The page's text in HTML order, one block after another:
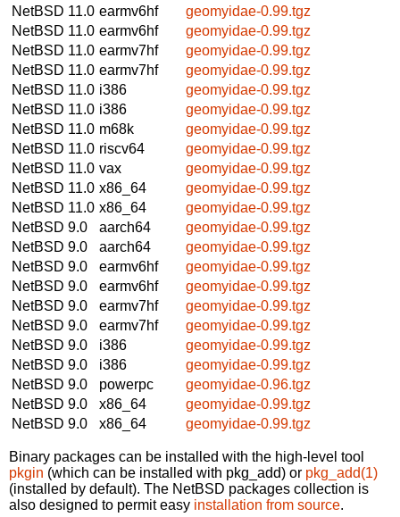
NetBSD 11.0 earmv6hf
geomyidae-0.99.tgz
NetBSD 11.0 earmv6hf
geomyidae-0.99.tgz
NetBSD 11.0 earmv7hf
geomyidae-0.99.tgz
NetBSD 11.0 earmv7hf
geomyidae-0.99.tgz
NetBSD 11.0 i386
geomyidae-0.99.tgz
NetBSD 11.0 i386
geomyidae-0.99.tgz
NetBSD 11.0 m68k
geomyidae-0.99.tgz
NetBSD 11.0 riscv64
geomyidae-0.99.tgz
NetBSD 11.0 vax
geomyidae-0.99.tgz
NetBSD 11.0 x86_64
geomyidae-0.99.tgz
NetBSD 11.0 x86_64
geomyidae-0.99.tgz
NetBSD 9.0
aarch64
geomyidae-0.99.tgz
NetBSD 9.0
aarch64
geomyidae-0.99.tgz
NetBSD 9.0
earmv6hf
geomyidae-0.99.tgz
NetBSD 9.0
earmv6hf
geomyidae-0.99.tgz
NetBSD 9.0
earmv7hf
geomyidae-0.99.tgz
NetBSD 9.0
earmv7hf
geomyidae-0.99.tgz
NetBSD 9.0
i386
geomyidae-0.99.tgz
NetBSD 9.0
i386
geomyidae-0.99.tgz
NetBSD 9.0
powerpc
geomyidae-0.96.tgz
NetBSD 9.0
x86_64
geomyidae-0.99.tgz
NetBSD 9.0
x86_64 geomyidae-0.99.tgz
Binary packages can be installed with the high-level tool
pkgin (which can be installed with pkg_add) or pkg_add(1)
(installed by default). The NetBSD packages collection is
also designed to permit easy installation from source.